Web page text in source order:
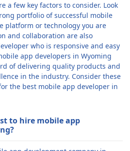
a few key factors to consider. Look
portfolio of successful mobile
platform or technology you are
and collaboration are also
who is responsive and easy
app developers in Wyoming
of delivering quality products and
in the industry. Consider these
the best mobile app developer in
to hire mobile app